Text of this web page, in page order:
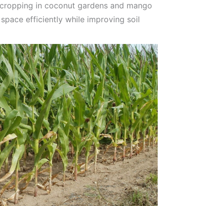
in coconut gardens and mango
efficiently while improving soil